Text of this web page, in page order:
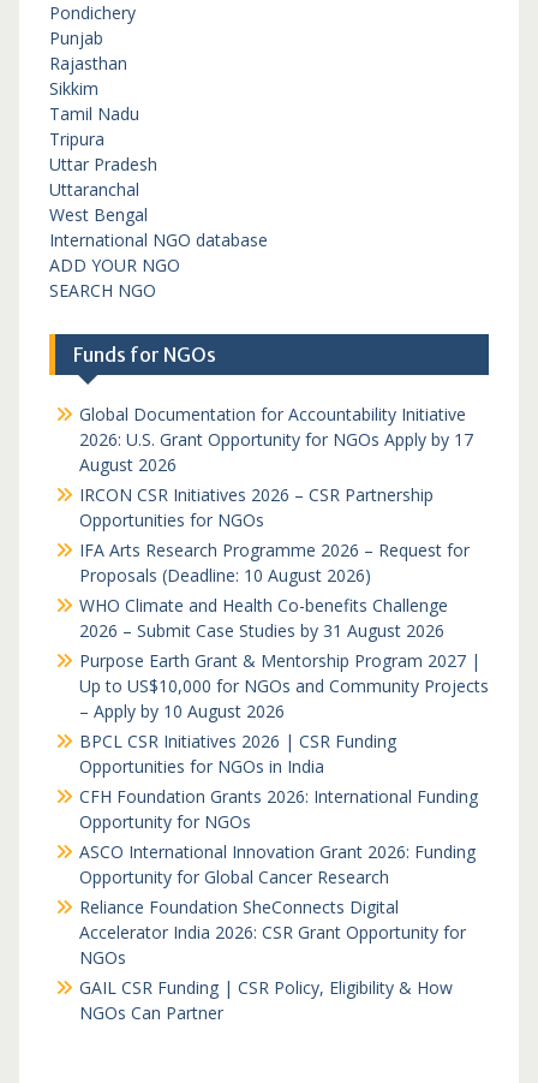
Pondichery
Punjab
Rajasthan
Sikkim
Tamil Nadu
Tripura
Uttar Pradesh
Uttaranchal
West Bengal
International NGO database
ADD YOUR NGO
SEARCH NGO
Funds for NGOs
Global Documentation for Accountability Initiative
2026: U.S. Grant Opportunity for NGOs Apply by 17
August 2026
IRCON CSR Initiatives 2026 – CSR Partnership
Opportunities for NGOs
IFA Arts Research Programme 2026 – Request for
Proposals (Deadline: 10 August 2026)
WHO Climate and Health Co-benefits Challenge
2026 – Submit Case Studies by 31 August 2026
Purpose Earth Grant & Mentorship Program 2027 |
Up to US$10,000 for NGOs and Community Projects
– Apply by 10 August 2026
BPCL CSR Initiatives 2026 | CSR Funding
Opportunities for NGOs in India
CFH Foundation Grants 2026: International Funding
Opportunity for NGOs
ASCO International Innovation Grant 2026: Funding
Opportunity for Global Cancer Research
Reliance Foundation SheConnects Digital
Accelerator India 2026: CSR Grant Opportunity for
NGOs
GAIL CSR Funding | CSR Policy, Eligibility & How
NGOs Can Partner